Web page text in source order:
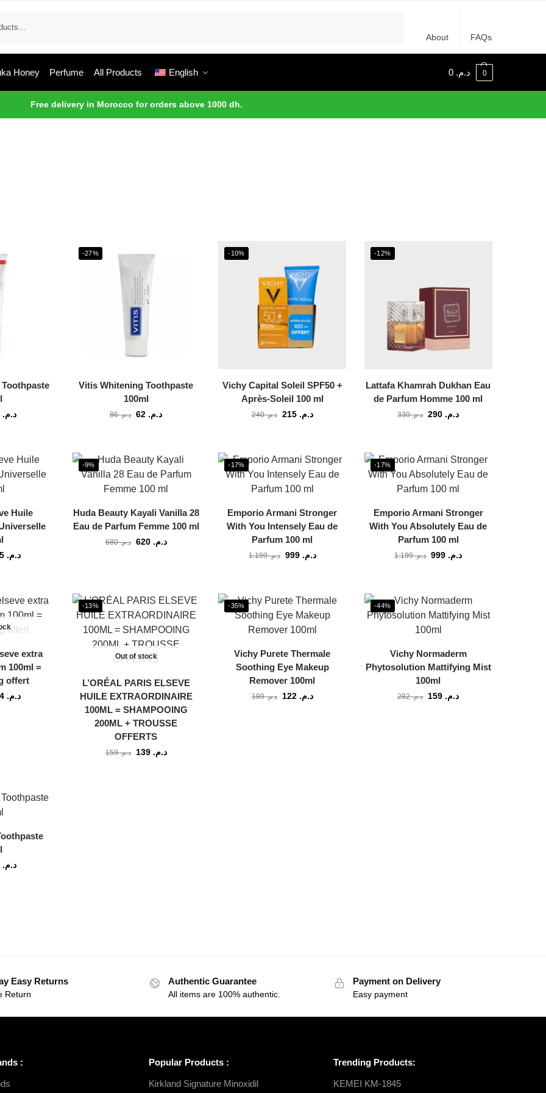
About FAQs
Honey Perfume All Products English د.م. 0
Free delivery in Morocco for orders above 1000 dh.
د.م.
-27%
Vitis Whitening Toothpaste
100ml
د.م.86 د.م.
-10%
Vichy Capital Soleil SPF50 +
Après-Soleil 100 ml
د.م.240 د.م. 215
-12%
Lattafa Khamrah Dukhan Eau
de Parfum Homme 100 ml
د.م.330 د.م.
Huile
د.م.
-9%
Huda Beauty Kayali Vanilla 28
Eau de Parfum Femme 100 ml
د.م.680 د.م. 620
-17%
Emporio Armani Stronger
With You Intensely Eau de
Parfum 100 ml
د.م.1.199 د.م. 999
-17%
Emporio Armani Stronger
With You Absolutely Eau de
Parfum 100 ml
د.م.1.199 د.م.
extra
100ml =
offert
د.م.
-13%
Out of stock
L’ORÉAL PARIS ELSEVE
HUILE EXTRAORDINAIRE
100ML = SHAMPOOING
200ML + TROUSSE
OFFERTS
د.م.159 د.م. 139
-35%
Vichy Purete Thermale
Soothing Eye Makeup
Remover 100ml
د.م.189 د.م. 122
-44%
Vichy Normaderm
Phytosolution Mattifying Mist
100ml
د.م.282 د.م.
د.م.
Easy Returns
Return
Authentic Guarantee
All items are 100% authentic.
Payment on Delivery
Easy payment
: Popular Products :
Kirkland Signature Minoxidil
Trending Products:
KEMEI KM-1845